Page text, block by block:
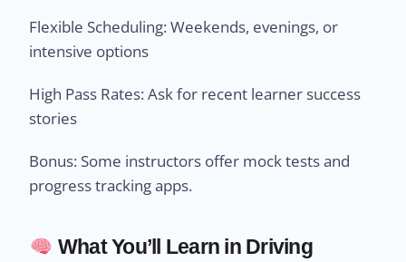
Flexible Scheduling: Weekends, evenings, or
intensive options
High Pass Rates: Ask for recent learner success
stories
Bonus: Some instructors offer mock tests and
progress tracking apps.
What You’ll Learn in Driving